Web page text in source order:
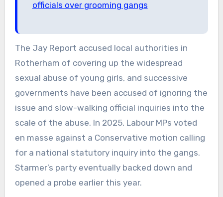
officials over grooming gangs
The Jay Report accused local authorities in
Rotherham of covering up the widespread
sexual abuse of young girls, and successive
governments have been accused of ignoring the
issue and slow-walking official inquiries into the
scale of the abuse. In 2025, Labour MPs voted
en masse against a Conservative motion calling
for a national statutory inquiry into the gangs.
Starmer’s party eventually backed down and
opened a probe earlier this year.